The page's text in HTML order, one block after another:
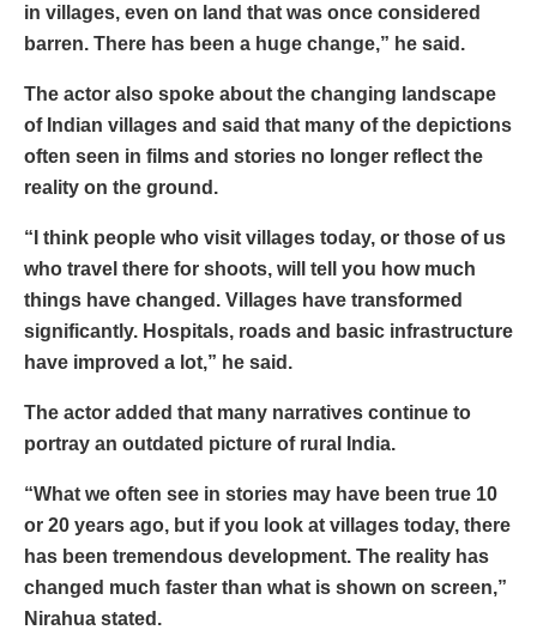
in villages, even on land that was once considered
barren. There has been a huge change,” he said.
The actor also spoke about the changing landscape
of Indian villages and said that many of the depictions
often seen in films and stories no longer reflect the
reality on the ground.
“I think people who visit villages today, or those of us
who travel there for shoots, will tell you how much
things have changed. Villages have transformed
significantly. Hospitals, roads and basic infrastructure
have improved a lot,” he said.
The actor added that many narratives continue to
portray an outdated picture of rural India.
“What we often see in stories may have been true 10
or 20 years ago, but if you look at villages today, there
has been tremendous development. The reality has
changed much faster than what is shown on screen,”
Nirahua stated.